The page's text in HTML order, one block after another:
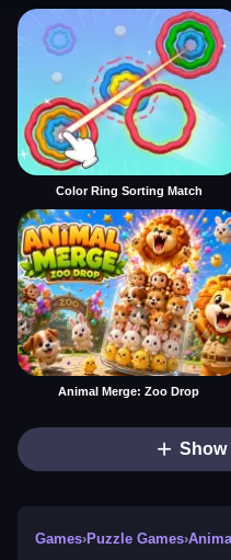
Color Ring Sorting Match
Animal Merge: Zoo Drop
Show
Games›Puzzle Games›